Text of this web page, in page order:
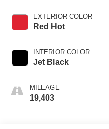
EXTERIOR COLOR
Red Hot
INTERIOR COLOR
Jet Black
MILEAGE
19,403